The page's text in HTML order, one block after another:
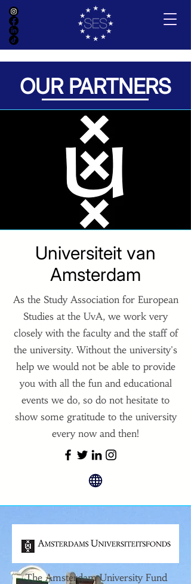
OUR PARTNERS
Universiteit van
Amsterdam
As the Study Association for European
Studies at the UvA, we work very
closely with the faculty and the staff of
the university. Without the university's
help we would not be able to provide
you with all the fun and educational
events we do, so do not hesitate to
show some gratitude to the university
every now and then!
The Amsterdam University Fund